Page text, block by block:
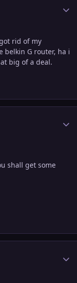
rid of my
belkin G router, ha i
big of a deal.
shall get some